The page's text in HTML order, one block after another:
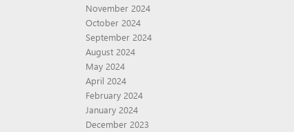
November 2024
October 2024
September 2024
August 2024
May 2024
April 2024
February 2024
January 2024
December 2023